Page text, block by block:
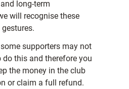
long-term
will recognise these
supporters may not
this and therefore you
the money in the club
or claim a full refund.